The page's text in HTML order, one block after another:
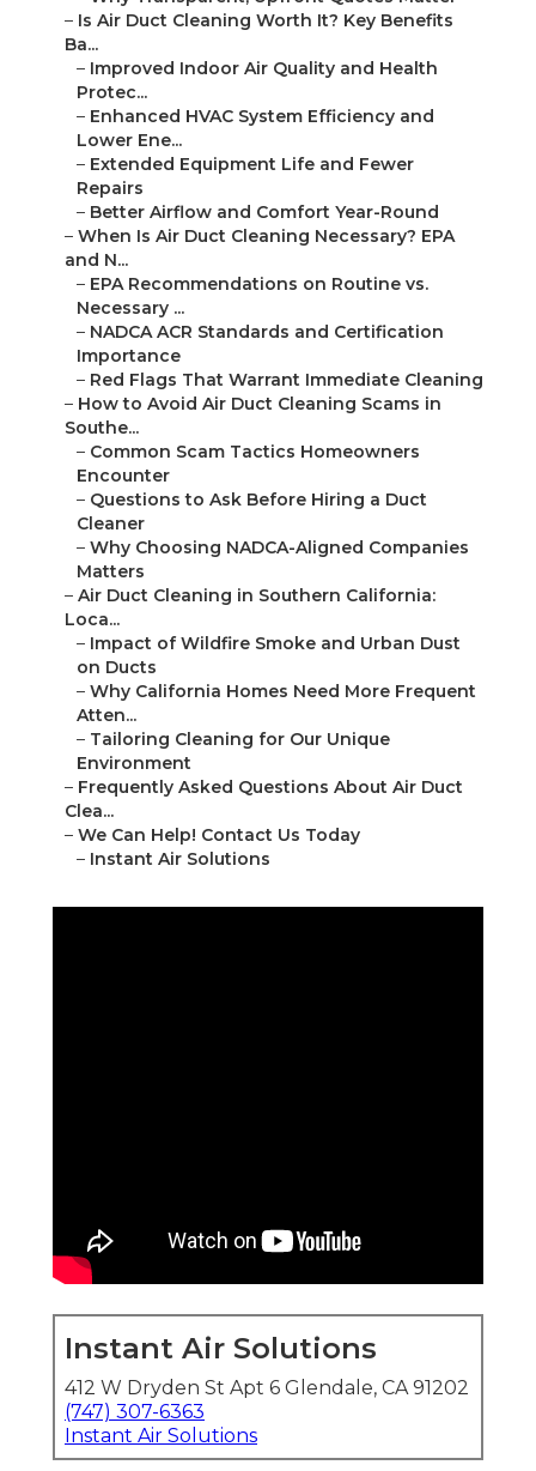
– Is Air Duct Cleaning Worth It? Key Benefits
Ba...
– Improved Indoor Air Quality and Health
Protec...
– Enhanced HVAC System Efficiency and
Lower Ene...
– Extended Equipment Life and Fewer
Repairs
– Better Airflow and Comfort Year-Round
– When Is Air Duct Cleaning Necessary? EPA
and N...
– EPA Recommendations on Routine vs.
Necessary ...
– NADCA ACR Standards and Certification
Importance
– Red Flags That Warrant Immediate Cleaning
– How to Avoid Air Duct Cleaning Scams in
Southe...
– Common Scam Tactics Homeowners
Encounter
– Questions to Ask Before Hiring a Duct
Cleaner
– Why Choosing NADCA-Aligned Companies
Matters
– Air Duct Cleaning in Southern California:
Loca...
– Impact of Wildfire Smoke and Urban Dust
on Ducts
– Why California Homes Need More Frequent
Atten...
– Tailoring Cleaning for Our Unique
Environment
– Frequently Asked Questions About Air Duct
Clea...
– We Can Help! Contact Us Today
– Instant Air Solutions
Instant Air Solutions
412 W Dryden St Apt 6 Glendale, CA 91202
(747) 307-6363
Instant Air Solutions